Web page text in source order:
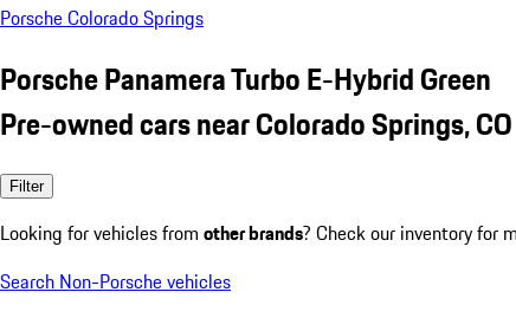
Porsche Colorado Springs
Porsche Panamera Turbo E-Hybrid Green
Pre-owned cars near Colorado Springs, CO
Filter
Looking for vehicles from other brands? Check our inventory for
Search Non-Porsche vehicles